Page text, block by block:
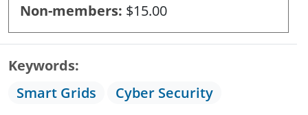
Non-members $15.00
Keywords
Smart Grids
Cyber Security